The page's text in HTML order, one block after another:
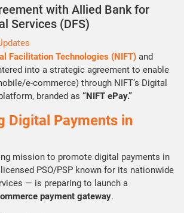
with Allied Bank for
Services (DFS)
Facilitation Technologies (NIFT) and
into a strategic agreement to enable
e-commerce) through NIFT’s Digital
branded as “NIFT ePay.”
Digital Payments in
mission to promote digital payments in
PSO/PSP known for its nationwide
— is preparing to launch a
payment gateway.